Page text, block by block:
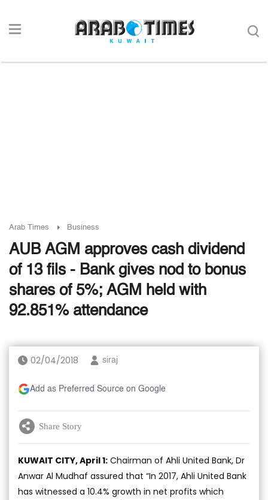
Arab Times Business
AUB AGM approves cash dividend
of 13 fils - Bank gives nod to bonus
shares of 5%; AGM held with
92.851% attendance
02/04/2018 siraj
Add as Preferred Source on Google
Share Story
KUWAIT CITY, April 1: Chairman of Ahli United Bank, Dr
Anwar Al Mudhaf assured that “In 2017, Ahli United Bank
has witnessed a 10.4% growth in net profits which